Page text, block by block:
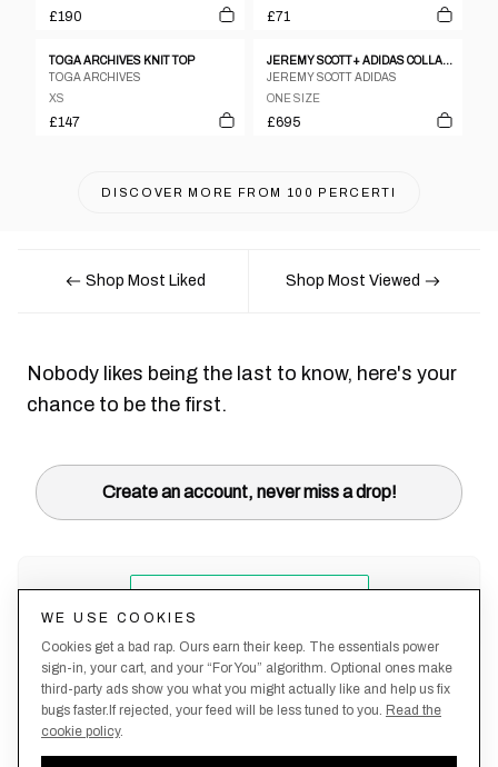
£190 £71
TOGA ARCHIVES KNIT TOP
TOGA ARCHIVES
XS
£147
JEREMY SCOTT+ ADIDAS COLLABORATION CUTOUT LEATHER JACKET
JEREMY SCOTT ADIDAS
ONE SIZE
£695
DISCOVER MORE FROM 100 PERCERTI
Shop Most Liked Shop Most Viewed
Nobody likes being the last to know, here's your
chance to be the first.
Create an account, never miss a drop!
WE USE COOKIES
Cookies get a bad rap. Ours earn their keep. The essentials power
sign-in, your cart, and your “For You” algorithm. Optional ones make
third-party ads show you what you might actually like and help us fix
bugs faster.If rejected, your feed will be less tuned to you. Read the
cookie policy.